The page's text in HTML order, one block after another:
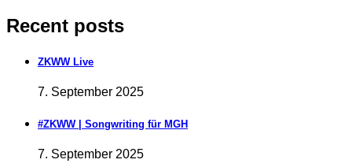
Recent posts
ZKWW Live
7. September 2025
#ZKWW | Songwriting für MGH
7. September 2025